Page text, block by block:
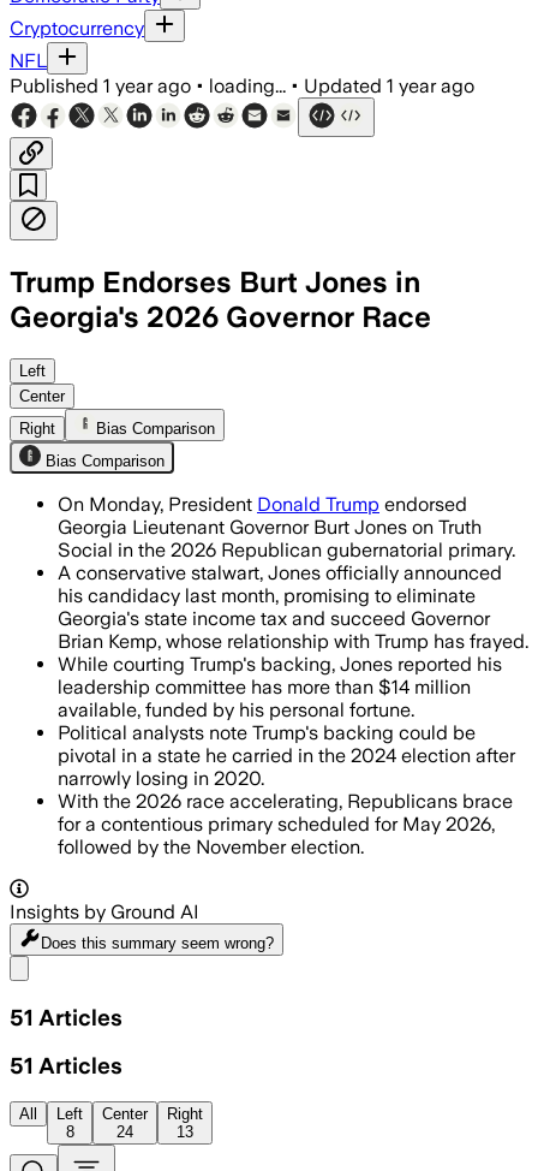
Cryptocurrency
NFL
Published 1 year ago • loading... • Updated 1 year ago
Trump Endorses Burt Jones in
Georgia's 2026 Governor Race
GEORGIA, AUG 12 – Trump
Left
Center
Right
Bias Comparison
Bias Comparison
On Monday, President Donald Trump endorsed
Georgia Lieutenant Governor Burt Jones on Truth
Social in the 2026 Republican gubernatorial primary.
A conservative stalwart, Jones officially announced
his candidacy last month, promising to eliminate
Georgia's state income tax and succeed Governor
Brian Kemp, whose relationship with Trump has frayed.
While courting Trump's backing, Jones reported his
leadership committee has more than $14 million
available, funded by his personal fortune.
Political analysts note Trump's backing could be
pivotal in a state he carried in the 2024 election after
narrowly losing in 2020.
With the 2026 race accelerating, Republicans brace
for a contentious primary scheduled for May 2026,
followed by the November election.
Insights by Ground AI
Does this summary seem wrong?
51 Articles
51 Articles
All
Left
8
Center
24
Right
13